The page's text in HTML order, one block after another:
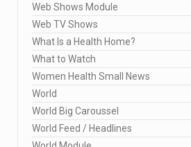
Web Shows Module
Web TV Shows
What Is a Health Home?
What to Watch
Women Health Small News
World
World Big Caroussel
World Feed / Headlines